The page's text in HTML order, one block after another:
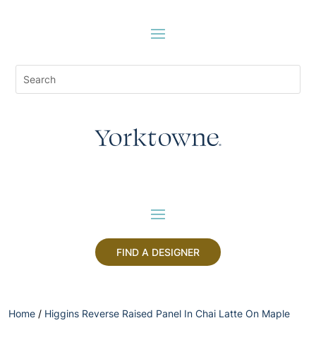
FIND A DESIGNER
Home / Higgins Reverse Raised Panel In Chai Latte On Maple